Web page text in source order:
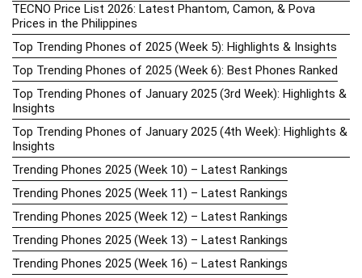
TECNO Price List 2026: Latest Phantom, Camon, & Pova
Prices in the Philippines
Top Trending Phones of 2025 (Week 5): Highlights & Insights
Top Trending Phones of 2025 (Week 6): Best Phones Ranked
Top Trending Phones of January 2025 (3rd Week): Highlights &
Insights
Top Trending Phones of January 2025 (4th Week): Highlights &
Insights
Trending Phones 2025 (Week 10) – Latest Rankings
Trending Phones 2025 (Week 11) – Latest Rankings
Trending Phones 2025 (Week 12) – Latest Rankings
Trending Phones 2025 (Week 13) – Latest Rankings
Trending Phones 2025 (Week 16) – Latest Rankings